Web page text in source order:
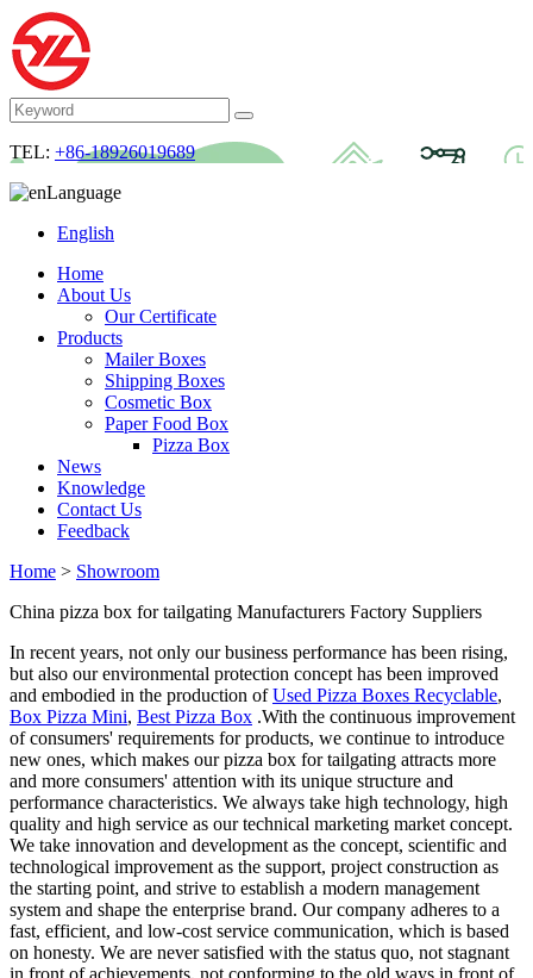
TEL: +86-18926019689
Language
English
Home
About Us
Our Certificate
Products
Mailer Boxes
Shipping Boxes
Cosmetic Box
Paper Food Box
Pizza Box
News
Knowledge
Contact Us
Feedback
Home > Showroom
China pizza box for tailgating Manufacturers Factory Suppliers
In recent years, not only our business performance has been rising,
but also our environmental protection concept has been improved
and embodied in the production ofUsed Pizza Boxes Recyclable,
Box Pizza Mini, Best Pizza Box .With the continuous improvement
of consumers' requirements for products, we continue to introduce
new ones, which makes our pizza box for tailgating attracts more
and more consumers' attention with its unique structure and
performance characteristics. We always take high technology, high
quality and high service as our technical marketing market concept.
We take innovation and development as the concept, scientific and
technological improvement as the support, project construction as
the starting point, and strive to establish a modern management
system and shape the enterprise brand. Our company adheres to a
fast, efficient, and low-cost service communication, which is based
on honesty. We are never satisfied with the status quo, not stagnant
in front of achievements, not conforming to the old ways in front of